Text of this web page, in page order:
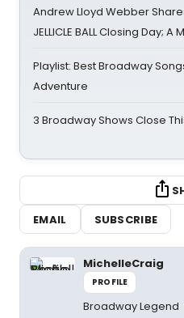
Andrew Lloyd Webber
JELLICLE BALL Closing Day;
Playlist: Best Broadway
Adventure
3 Broadway Shows Close
EMAIL
SUBSCRIBE
MichelleCraig
PROFILE
Broadway Legend